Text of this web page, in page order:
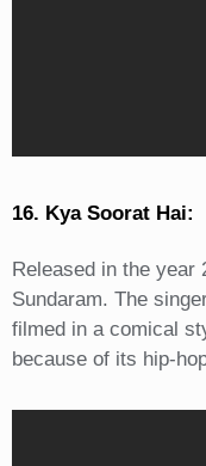
16. Kya Soorat Hai:
Released in the
Sundaram. The
filmed in a comical
because of its hip-